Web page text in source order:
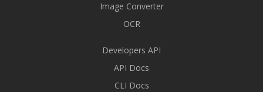
Image Converter
OCR
Developers API
API Docs
CLI Docs